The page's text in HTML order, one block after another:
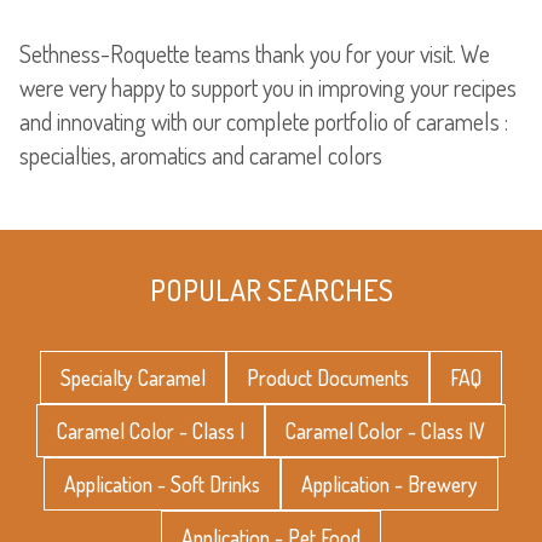
Sethness-Roquette teams thank you for your visit. We
were very happy to support you in improving your recipes
and innovating with our complete portfolio of caramels :
specialties, aromatics and caramel colors
POPULAR SEARCHES
Specialty Caramel Product Documents
FAQ
Caramel Color - Class I
Caramel Color - Class IV
Application - Soft Drinks
Application - Brewery